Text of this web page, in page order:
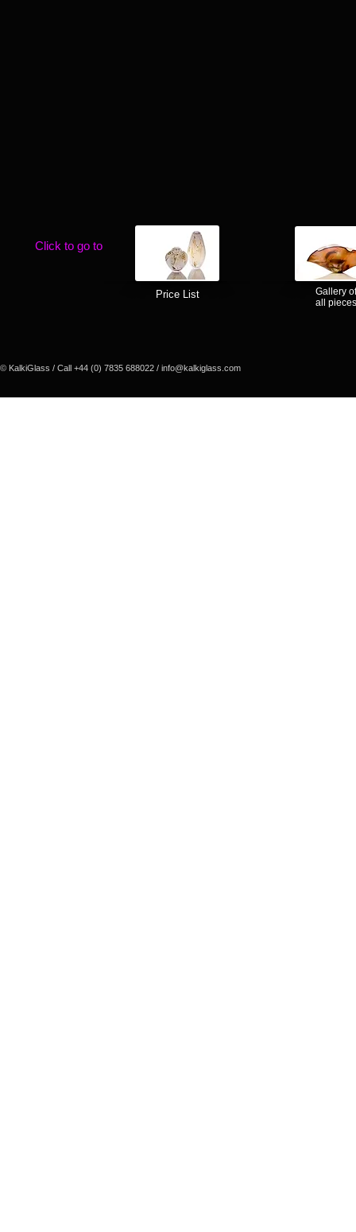
Click to go to
Price List
Gallery of
all pieces
© KalkiGlass / Call +44 (0) 7835 688022 / info@kalkiglass.com